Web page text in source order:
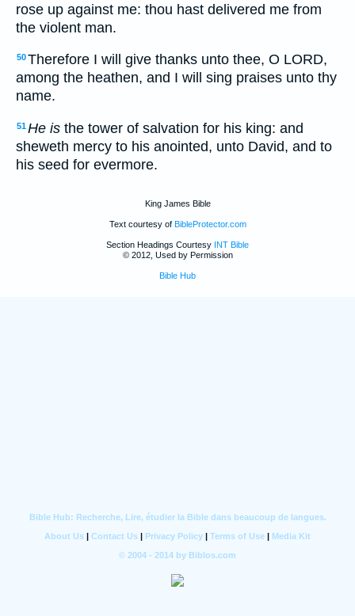
rose up against me: thou hast delivered me from
the violent man.
50Therefore I will give thanks unto thee, O LORD,
among the heathen, and I will sing praises unto thy
name.
51He is the tower of salvation for his king: and
sheweth mercy to his anointed, unto David, and to
his seed for evermore.
King James Bible
Text courtesy of BibleProtector.com
Section Headings Courtesy INT Bible
© 2012, Used by Permission
Bible Hub